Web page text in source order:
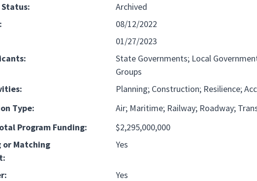
Archived
08/12/2022
01/27/2023
State Governments; Local
Groups
Planning; Construction; Resilience;
Type:
Air Maritime Railway Roadway
Program Funding:
$2,295,000,000
or Matching
Yes
Yes